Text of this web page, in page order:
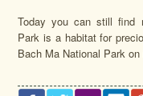
Today you can still find
Park is a habitat for
Bach Ma National Park